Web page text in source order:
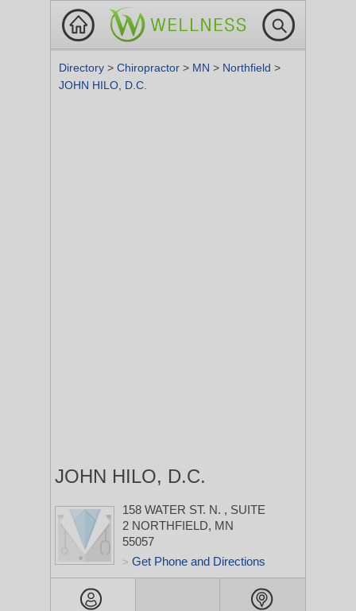
Directory > Chiropractor > MN > Northfield >
JOHN HILO, D.C.
JOHN HILO, D.C.
158 WATER ST. N. , SUITE
2 NORTHFIELD, MN
55057
> Get Phone and Directions